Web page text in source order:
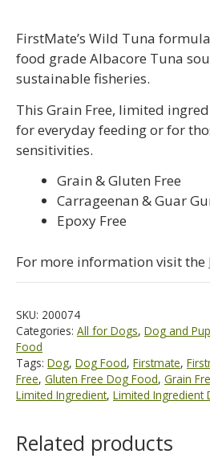
FirstMate’s Wild Tuna
food grade Albacore Tuna
sustainable fisheries.
This Grain Free, limited
for everyday feeding or for
sensitivities.
Grain & Gluten Free
Carrageenan & Guar
Epoxy Free
For more information visit the
SKU: 200074
Categories: All for Dogs, Dog and
Food
Tags: Dog, Dog Food, Firstmate,
Free, Gluten Free Dog Food, Grain
Limited Ingredient, Limited Ingredient
Related products